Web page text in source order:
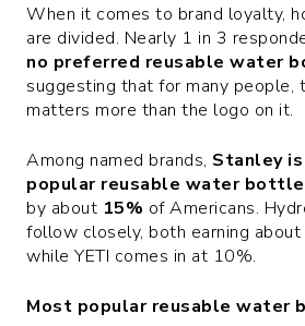
When it comes to brand loyalty,
are divided. Nearly 1 in 3
no preferred reusable water
suggesting that for many
matters more than the logo on it.
Among named brands, Stanley
popular reusable water bottle
by about 15% of Americans.
follow closely, both earning
while YETI comes in at 10%.
Most popular reusable water